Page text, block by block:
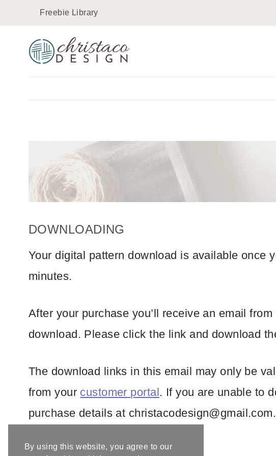
content
Freebie Library
DOWNLOADING
Your digital pattern download is available once
minutes.
After your purchase you’ll receive an email from
download. Please click the link and download
The download links in this email may only be
from your customer portal. If you are unable to
purchase details at christacodesign@gmail.com.
By using this website, you agree to our